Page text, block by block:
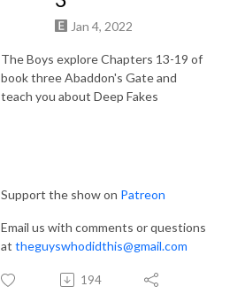
Jan 4, 2022
The Boys explore Chapters 13-19 of
book three Abaddon's Gate and
teach you about Deep Fakes
Support the show on Patreon
Email us with comments or questions
at theguyswhodidthis@gmail.com
194